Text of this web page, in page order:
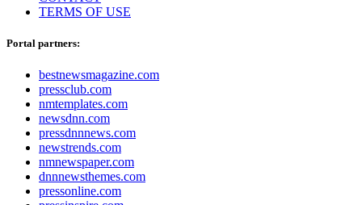
TERMS OF USE
Portal partners:
bestnewsmagazine.com
pressclub.com
nmtemplates.com
newsdnn.com
pressdnnnews.com
newstrends.com
nmnewspaper.com
dnnnewsthemes.com
pressonline.com